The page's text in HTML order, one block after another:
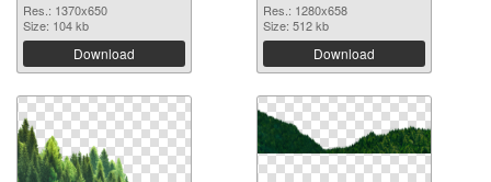
Res.: 1370x650
Size: 104 kb
Download
Res.: 1280x658
Size: 512 kb
Download